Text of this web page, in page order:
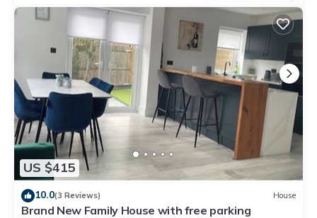
US $415
10.0(3 Reviews) House
Brand New Family House with free parking